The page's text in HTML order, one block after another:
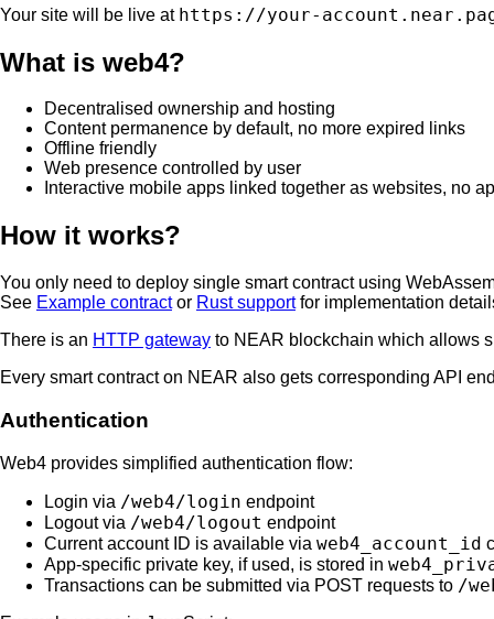
Your site will be live at https://your-
What is web4?
Decentralised ownership and hosting
Content permanence by default, no more expired links
Offline friendly
Web presence controlled by user
Interactive mobile apps linked together as websites, no
How it works?
You only need to deploy single smart contract using
See Example contractor Rust supportfor implementation
There is an HTTP gateway to NEAR blockchain which allows
Every smart contract on NEAR also gets corresponding API
Authentication
Web4 provides simplified authentication flow:
Login via /web4/login endpoint
Logout via /web4/logout endpoint
Current account ID is available via web4_account_id
App-specific private key, if used, is stored in
Transactions can be submitted via POST requests to /